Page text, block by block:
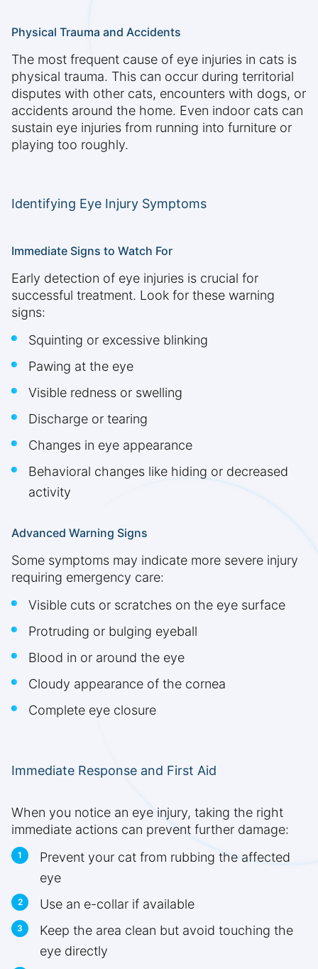
Physical Trauma and Accidents
The most frequent cause of eye injuries in cats is
physical trauma. This can occur during territorial
disputes with other cats, encounters with dogs, or
accidents around the home. Even indoor cats can
sustain eye injuries from running into furniture or
playing too roughly.
Identifying Eye Injury Symptoms
Immediate Signs to Watch For
Early detection of eye injuries is crucial for
successful treatment. Look for these warning
signs:
Squinting or excessive blinking
Pawing at the eye
Visible redness or swelling
Discharge or tearing
Changes in eye appearance
Behavioral changes like hiding or decreased
activity
Advanced Warning Signs
Some symptoms may indicate more severe injury
requiring emergency care:
Visible cuts or scratches on the eye surface
Protruding or bulging eyeball
Blood in or around the eye
Cloudy appearance of the cornea
Complete eye closure
Immediate Response and First Aid
When you notice an eye injury, taking the right
immediate actions can prevent further damage:
Prevent your cat from rubbing the affected
eye
Use an e-collar if available
Keep the area clean but avoid touching the
eye directly